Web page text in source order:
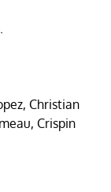
Christian
Crispin